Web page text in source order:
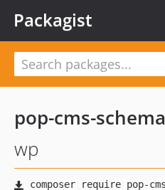
Packagist
pop-cms-schema
wp